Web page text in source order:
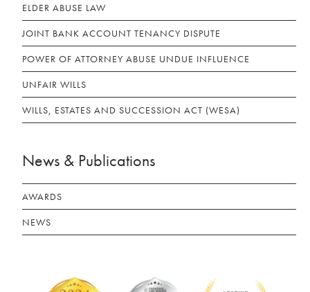
ELDER ABUSE LAW
JOINT BANK ACCOUNT TENANCY DISPUTE
POWER OF ATTORNEY ABUSE UNDUE INFLUENCE
UNFAIR WILLS
WILLS, ESTATES AND SUCCESSION ACT (WESA)
News & Publications
AWARDS
NEWS